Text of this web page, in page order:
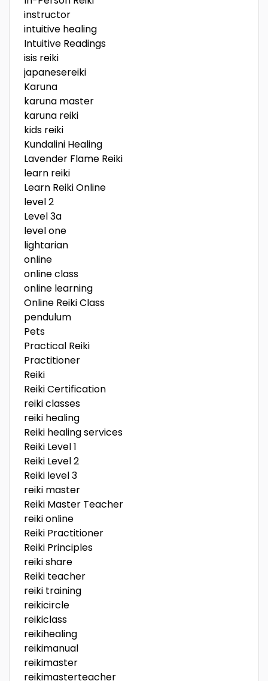
instructor
intuitive healing
Intuitive Readings
isis reiki
japanesereiki
Karuna
karuna master
karuna reiki
kids reiki
Kundalini Healing
Lavender Flame Reiki
learn reiki
Learn Reiki Online
level 2
Level 3a
level one
lightarian
online
online class
online learning
Online Reiki Class
pendulum
Pets
Practical Reiki
Practitioner
Reiki
Reiki Certification
reiki classes
reiki healing
Reiki healing services
Reiki Level 1
Reiki Level 2
Reiki level 3
reiki master
Reiki Master Teacher
reiki online
Reiki Practitioner
Reiki Principles
reiki share
Reiki teacher
reiki training
reikicircle
reikiclass
reikihealing
reikimanual
reikimaster
reikimasterteacher